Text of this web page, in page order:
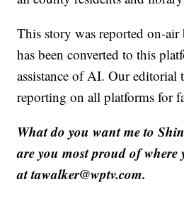
This story was reported on-
has been converted to this
assistance of AI. Our editorial
reporting on all platforms for
What do you want me to
are you most proud of where
at tawalker@wptv.com.